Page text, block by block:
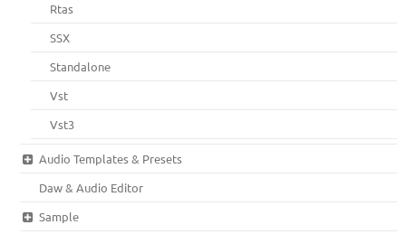
Rtas
SSX
Standalone
Vst
Vst3
Audio Templates & Presets
Daw & Audio Editor
Sample